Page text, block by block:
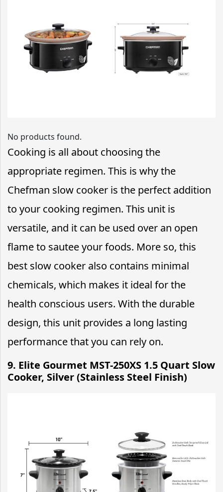
No products found.
Cooking is all about choosing the
appropriate regimen. This is why the
Chefman slow cooker is the perfect addition
to your cooking regimen. This unit is
versatile, and it can be used over an open
flame to sautee your foods. More so, this
best slow cooker also contains minimal
chemicals, which makes it ideal for the
health conscious users. With the durable
design, this unit provides a long lasting
performance that you can rely on.
9. Elite Gourmet MST-250XS 1.5 Quart Slow
Cooker, Silver (Stainless Steel Finish)